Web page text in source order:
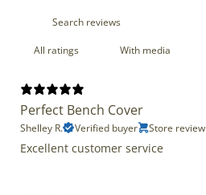
With media
Perfect Bench Cover
Shelley R. Verified buyer Store review
Excellent customer service